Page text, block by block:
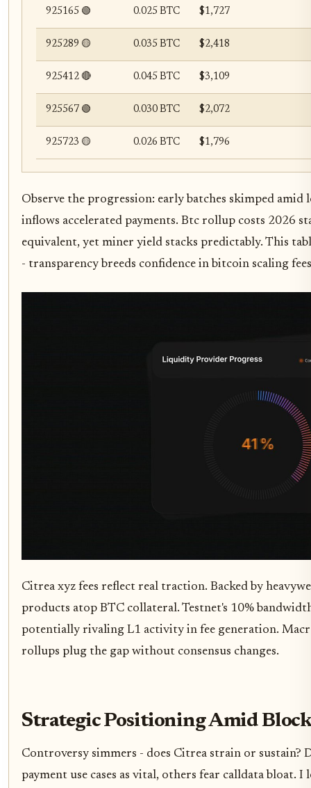
925165 🟢 0.025 BTC $1,727
925289 🟡 0.035 BTC $2,418
925412 🔴 0.045 BTC $3,109
925567 🟢 0.030 BTC $2,072
925723 🟡 0.026 BTC $1,796
Observe the progression: early batches skimped
inflows accelerated payments. Btc rollup costs 2026
equivalent, yet miner yield stacks predictably. This
- transparency breeds confidence in bitcoin scaling
Citrea xyz fees reflect real traction. Backed by
products atop BTC collateral. Testnet's 10%
potentially rivaling L1 activity in fee generation.
rollups plug the gap without consensus changes.
Strategic Positioning Amid Block
Controversy simmers - does Citrea strain or sustain?
payment use cases as vital, others fear calldata bloat.